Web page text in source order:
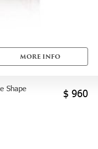
MORE INFO
Shape $ 960